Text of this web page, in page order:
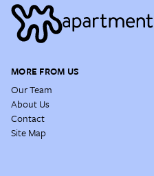
MORE FROM US
Our Team
About Us
Contact
Site Map